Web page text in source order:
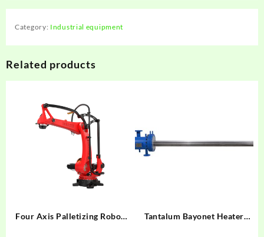
Category: Industrial equipment
Related products
Four Axis Palletizing Robot
Tantalum Bayonet Heater